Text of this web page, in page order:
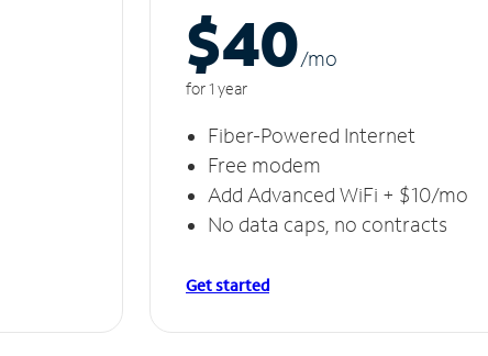
$40/mo
for 1 year
Fiber-Powered Internet
Free modem
Add Advanced WiFi + $10/mo
No data caps, no contracts
Get started